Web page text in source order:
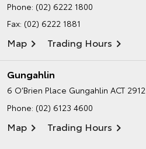
Phone: (02) 6222 1800
Fax: (02) 6222 1881
Map Trading Hours
Gungahlin
6 O’Brien Place Gungahlin ACT 2912
Phone: (02) 6123 4600
Map Trading Hours